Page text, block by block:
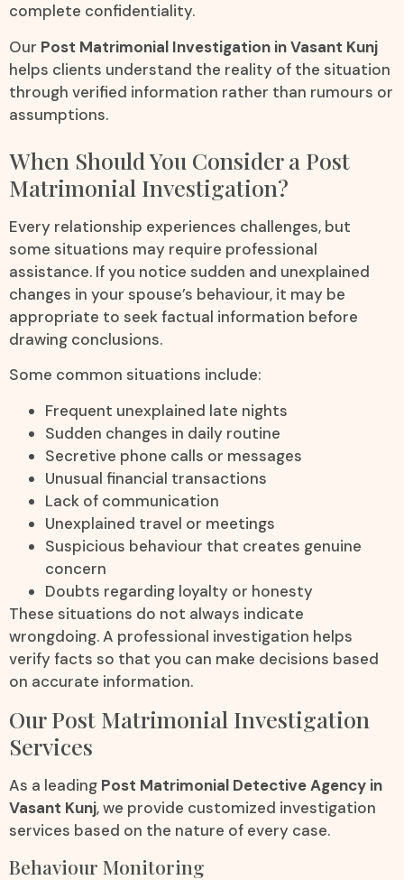
complete confidentiality.
Our Post Matrimonial Investigation in Vasant Kunj
helps clients understand the reality of the situation
through verified information rather than rumours or
assumptions.
When Should You Consider a Post
Matrimonial Investigation?
Every relationship experiences challenges, but
some situations may require professional
assistance. If you notice sudden and unexplained
changes in your spouse’s behaviour, it may be
appropriate to seek factual information before
drawing conclusions.
Some common situations include:
Frequent unexplained late nights
Sudden changes in daily routine
Secretive phone calls or messages
Unusual financial transactions
Lack of communication
Unexplained travel or meetings
Suspicious behaviour that creates genuine
concern
Doubts regarding loyalty or honesty
These situations do not always indicate
wrongdoing. A professional investigation helps
verify facts so that you can make decisions based
on accurate information.
Our Post Matrimonial Investigation
Services
As a leading Post Matrimonial Detective Agency in
Vasant Kunj, we provide customized investigation
services based on the nature of every case.
Behaviour Monitoring